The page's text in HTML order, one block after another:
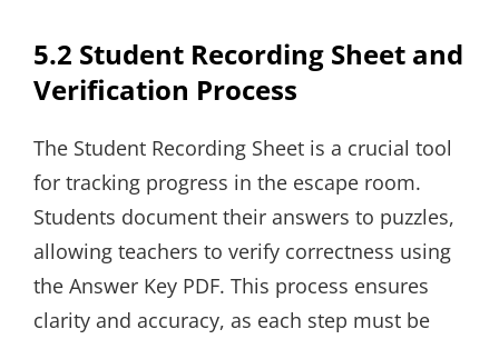
5.2 Student Recording Sheet and
Verification Process
The Student Recording Sheet is a crucial tool
for tracking progress in the escape room.
Students document their answers to puzzles,
allowing teachers to verify correctness using
the Answer Key PDF. This process ensures
clarity and accuracy, as each step must be